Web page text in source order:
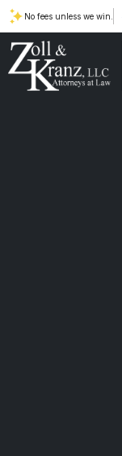
No fees unless we win.